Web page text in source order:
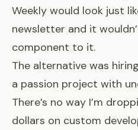
Weekly would look just
newsletter and it
component to it.
The alternative was
a passion project with
There’s no way I’m
dollars on custom